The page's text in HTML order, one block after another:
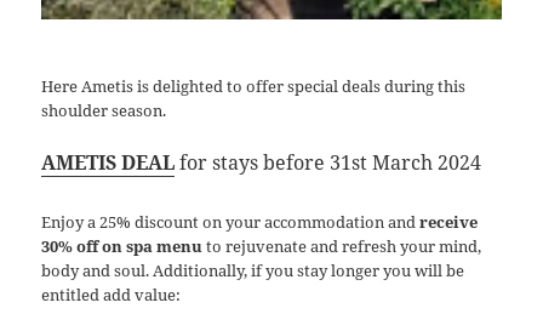
Here Ametis is delighted to offer special deals during this
shoulder season.
AMETIS DEALfor stays before 31st March 2024
Enjoy a 25% discount on your accommodation andreceive
30% off on spa menuto rejuvenate and refresh your mind,
body and soul. Additionally, if you stay longer you will be
entitled add value: